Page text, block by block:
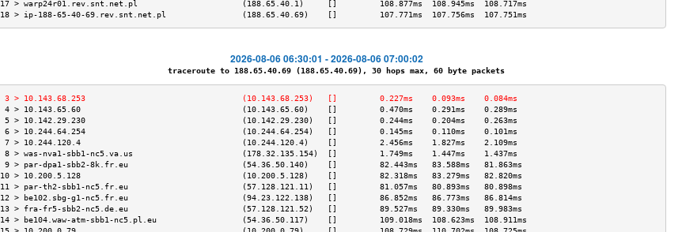
17 > warp24r01.rev.snt.net.pl                      (188.65.40.1)     []         108.877ms  108.945ms  108.717ms
18 > ip-188-65-40-69.rev.snt.net.pl                (188.65.40.69)    []         107.771ms  107.756ms  107.751ms
2026-08-06 06:30:01 - 2026-08-06 07:00:02
traceroute to 188.65.40.69 (188.65.40.69), 30 hops max, 60 byte packets
3 > 10.143.68.253                                 (10.143.68.253)   []         0.227ms    0.093ms    0.084ms
4 > 10.143.65.60                                  (10.143.65.60)    []         0.470ms    0.291ms    0.289ms
5 > 10.142.29.230                                 (10.142.29.230)   []         0.244ms    0.204ms    0.263ms
6 > 10.244.64.254                                 (10.244.64.254)   []         0.145ms    0.110ms    0.101ms
7 > 10.244.120.4                                  (10.244.120.4)    []         2.456ms    1.827ms    2.109ms
8 > was-nva1-sbb1-nc5.va.us                       (178.32.135.154)  []         1.749ms    1.447ms    1.437ms
9 > par-dpa1-sbb2-8k.fr.eu                        (54.36.50.140)    []         82.443ms   83.588ms   81.863ms
10 > 10.200.5.128                                  (10.200.5.128)    []         82.318ms   83.279ms   82.820ms
11 > par-th2-sbb1-nc5.fr.eu                        (57.128.121.11)   []         81.057ms   80.893ms   80.898ms
12 > be102.sbg-g1-nc5.fr.eu                        (94.23.122.138)   []         86.852ms   86.773ms   86.814ms
13 > fra-fr5-sbb2-nc5.de.eu                        (57.128.121.52)   []         89.527ms   89.330ms   89.983ms
14 > be104.waw-atm-sbb1-nc5.pl.eu                  (54.36.50.117)    []         109.018ms  108.623ms  108.911ms